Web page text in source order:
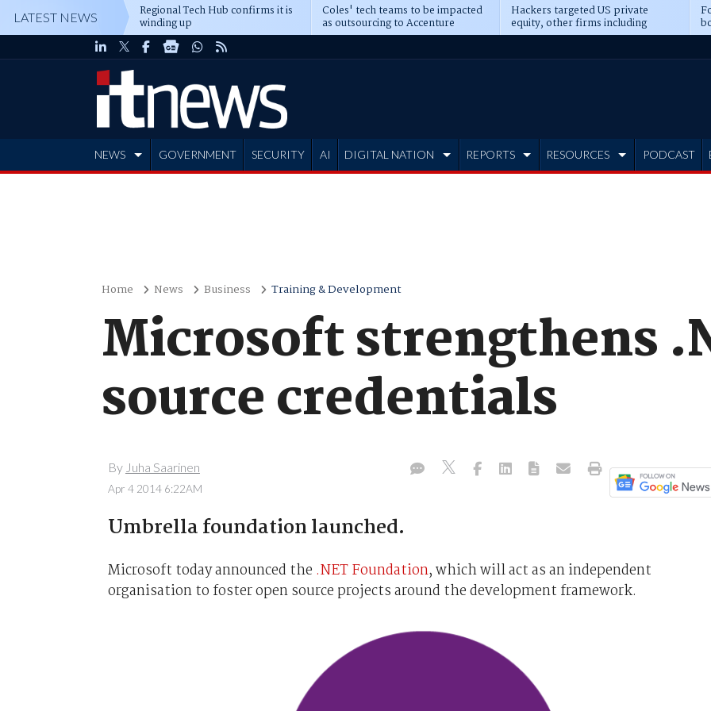
LATEST NEWS Regional Tech Hub confirms it is
winding up
Coles' tech teams to be impacted
as outsourcing to Accenture
deepens
Hackers targeted US private
equity, other firms including
Blackstone, CME
NEWS GOVERNMENT SECURITY AI DIGITAL NATION REPORTS RESOURCES PODCAST
Home News Business Training & Development
Microsoft strengthens
source credentials
By Juha Saarinen
Apr 4 2014 6:22AM
Umbrella foundation launched.
Microsoft today announced the .NET Foundation, which will act as an independent
organisation to foster open source projects around the development framework.